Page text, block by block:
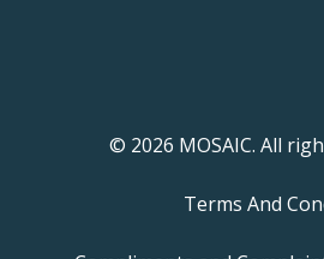
© 2026 MOSAIC. All
Terms And